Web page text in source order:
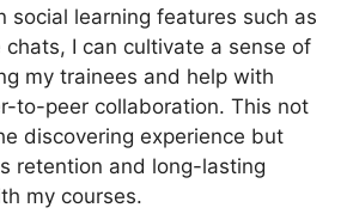
social learning features such as
I can cultivate a sense of
my trainees and help with
to-peer collaboration. This not
discovering experience but
retention and long-lasting
my courses.